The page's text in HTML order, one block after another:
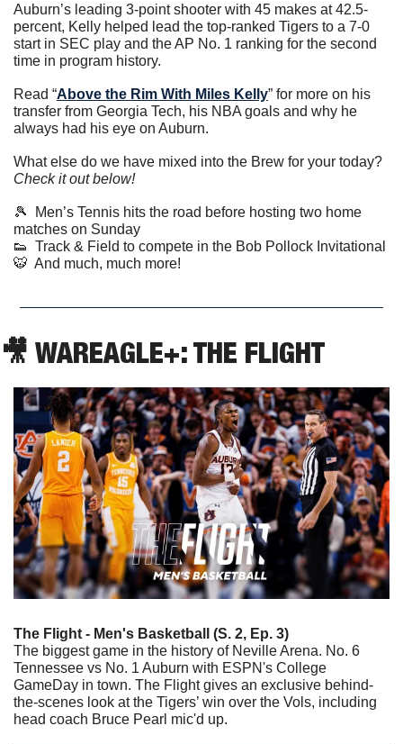
Auburn’s leading 3-point shooter with 45 makes at 42.5-
percent, Kelly helped lead the top-ranked Tigers to a 7-0
start in SEC play and the AP No. 1 ranking for the second
time in program history.
Read “Above the Rim With Miles Kelly” for more on his
transfer from Georgia Tech, his NBA goals and why he
always had his eye on Auburn.
Check it out below!
🎾
  Men’s Tennis hits the road before hosting two home
matches on Sunday
👟
  Track & Field to compete in the Bob Pollock Invitational
🐯
  And much, much more!
🎥 WAREAGLE+: THE FLIGHT
The Flight - Men's Basketball (S. 2, Ep. 3)
The biggest game in the history of Neville Arena. No. 6
Tennessee vs No. 1 Auburn with ESPN's College
GameDay in town. The Flight gives an exclusive behind-
the-scenes look at the Tigers’ win over the Vols, including
head coach Bruce Pearl mic'd up.